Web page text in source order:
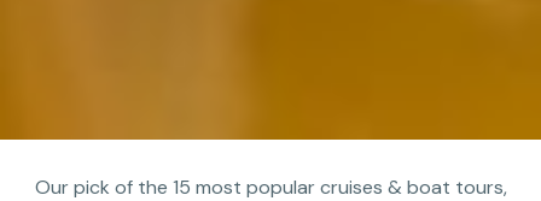
Our pick of the 15 most popular cruises & boat tours,